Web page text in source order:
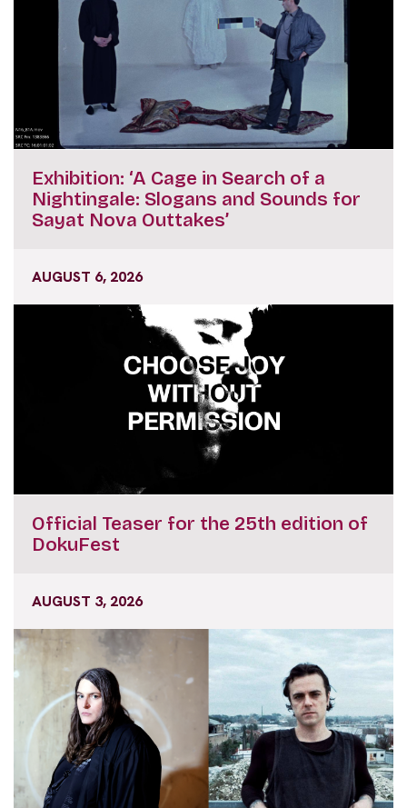
Exhibition: ‘A Cage in Search of a
Nightingale: Slogans and Sounds for
Sayat Nova Outtakes’
AUGUST 6, 2026
Official Teaser for the 25th edition of
DokuFest
AUGUST 3, 2026